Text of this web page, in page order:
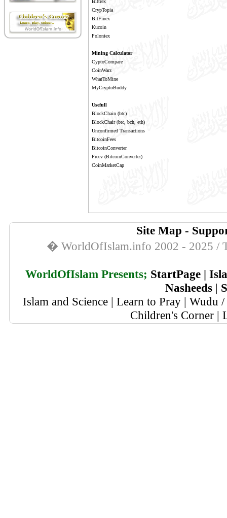
Bittrex
CrypTopia
BitFinex
Kucoin
Poloniex
Mining Calculator
CyptoCompare
CoinWarz
WhatToMine
MyCryptoBuddy
Usefull
BlockChain (btc)
BlockChair(btc, bch, eth)
Unconfirmed Transactions
BitcoinFees
BitcoinConverter
Preev (BitcoinConverter)
CoinMarketCap
Site Map -
� WorldOfIslam.info 2002 - 2025 /
WorldOfIslam Presents; StartPage|
Nasheeds |
Islam and Science | Learn to Pray | Wudu
Children's Corner |